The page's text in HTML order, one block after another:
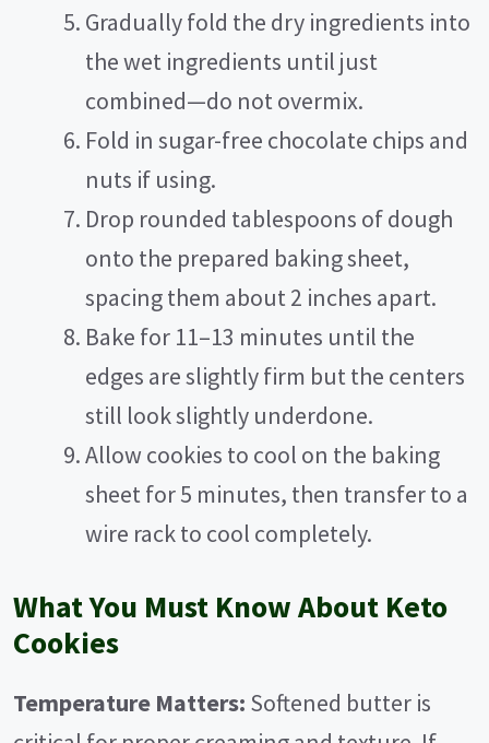
Gradually fold the dry ingredients into
the wet ingredients until just
combined—do not overmix.
Fold in sugar-free chocolate chips and
nuts if using.
Drop rounded tablespoons of dough
onto the prepared baking sheet,
spacing them about 2 inches apart.
Bake for 11–13 minutes until the
edges are slightly firm but the centers
still look slightly underdone.
Allow cookies to cool on the baking
sheet for 5 minutes, then transfer to a
wire rack to cool completely.
What You Must Know About Keto
Cookies
Temperature Matters: Softened butter is